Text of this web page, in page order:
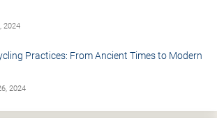
2024
Practices: From Ancient Times to Modern
2024